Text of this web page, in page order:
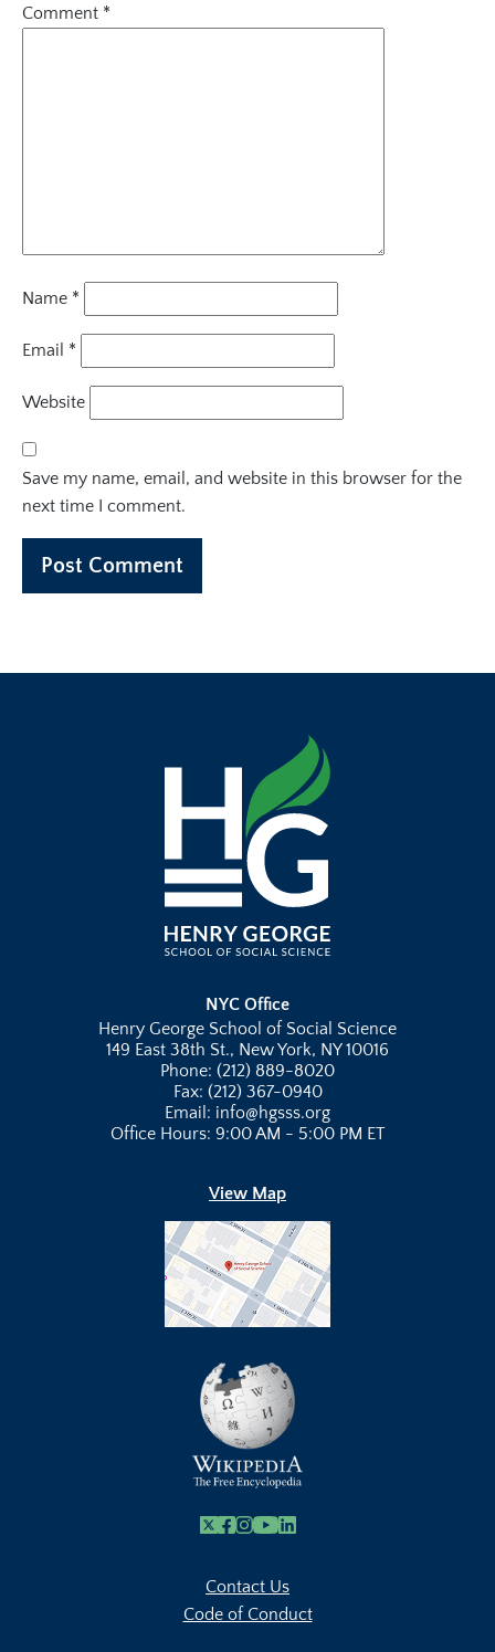
Comment *
Name *
Email *
Website
Save my name, email, and website in this browser for the
next time I comment.
NYC Office
Henry George School of Social Science
149 East 38th St., New York, NY 10016
Phone: (212) 889-8020
Fax: (212) 367-0940
Email: info@hgsss.org
Office Hours: 9:00 AM - 5:00 PM ET
View Map
X Facebook
Instagram
Youtube Link
Linkedin
Contact Us
Code of Conduct